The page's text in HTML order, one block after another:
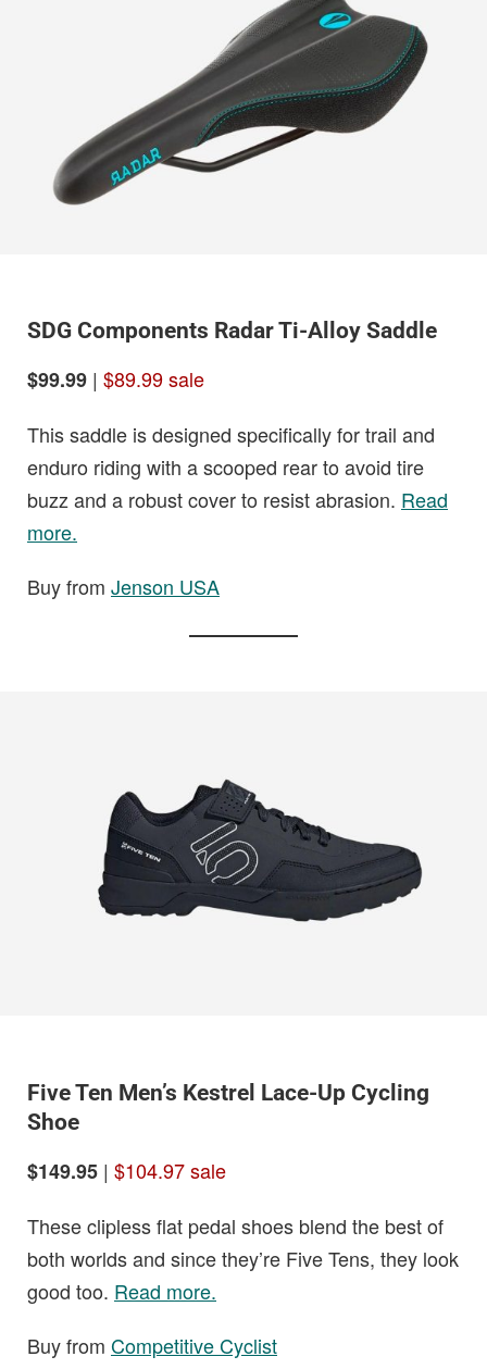
SDG Components Radar Ti-Alloy Saddle
$99.99 | $89.99 sale
This saddle is designed specifically for trail and
enduro riding with a scooped rear to avoid tire
buzz and a robust cover to resist abrasion. Read
more.
Buy from Jenson USA
Five Ten Men’s Kestrel Lace-Up Cycling
Shoe
$149.95 | $104.97 sale
These clipless flat pedal shoes blend the best of
both worlds and since they’re Five Tens, they look
good too. Read more.
Buy from Competitive Cyclist